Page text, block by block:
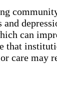
can
that
care may